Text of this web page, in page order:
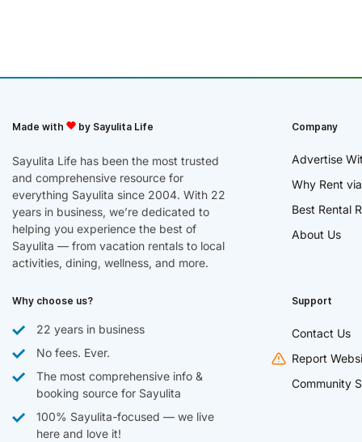
Made with by Sayulita Life
Sayulita Life has been the most trusted
and comprehensive resource for
everything Sayulita since 2004. With 22
years in business, we’re dedicated to
helping you experience the best of
Sayulita — from vacation rentals to local
activities, dining, wellness, and more.
Company
Advertise
Why Rent
Best Rental
About Us
Why choose us?
22 years in business
No fees. Ever.
The most comprehensive info &
booking source for Sayulita
100% Sayulita-focused — we live
here and love it!
Support
Contact Us
Report
Community